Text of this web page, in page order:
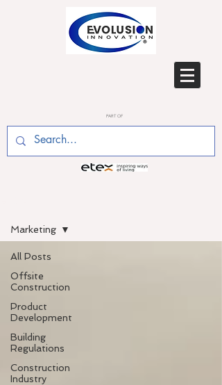
PART OF
All Posts
Offsite
Construction
Product
Development
Building
Regulations
Construction
Industry
Marketing